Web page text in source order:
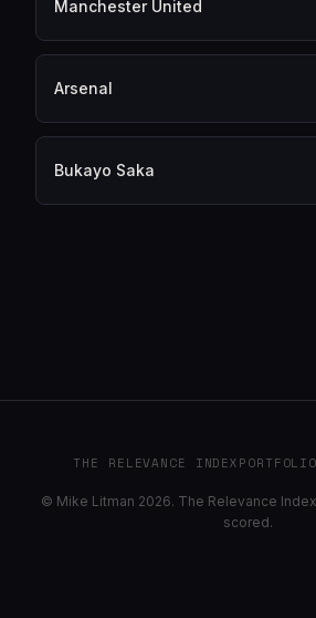
Manchester United
Arsenal
Bukayo Saka
THE RELEVANCE INDEX
© Mike Litman 2026. The Relevance
scored.